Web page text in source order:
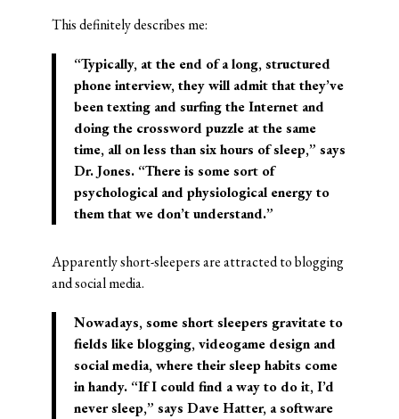
This definitely describes me:
“Typically, at the end of a long, structured
phone interview, they will admit that they’ve
been texting and surfing the Internet and
doing the crossword puzzle at the same
time, all on less than six hours of sleep,” says
Dr. Jones. “There is some sort of
psychological and physiological energy to
them that we don’t understand.”
Apparently short-sleepers are attracted to blogging
and social media.
Nowadays, some short sleepers gravitate to
fields like blogging, videogame design and
social media, where their sleep habits come
in handy. “If I could find a way to do it, I’d
never sleep,” says Dave Hatter, a software